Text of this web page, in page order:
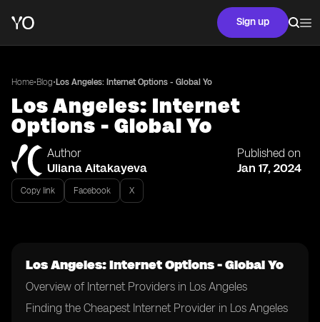
Sign up
Home•Blog• Los Angeles: Internet Options - Global Yo
Los Angeles: Internet
Options - Global Yo
Author
Uliana Aitakayeva
Published on
Jan 17, 2024
Copy link Facebook X
Los Angeles: Internet Options - Global Yo
Overview of Internet Providers in Los Angeles
Finding the Cheapest Internet Provider in Los Angeles